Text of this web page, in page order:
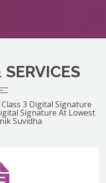
3 Digital Signature
Signature At Lowest
Suvidha